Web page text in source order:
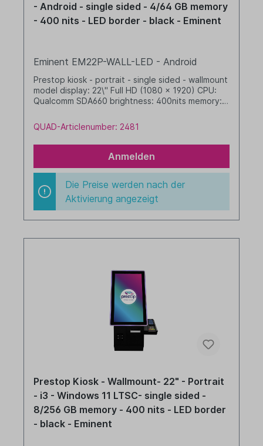
- Android - single sided - 4/64 GB memory
- 400 nits - LED border - black - Eminent
Eminent EM22P-WALL-LED - Android
Prestop kiosk - portrait - single sided - wallmount
model display: 22\" Full HD (1080 x 1920) CPU:
Qualcomm SDA660 brightness: 400nits memory: 4
mm integrated cable management with LED
border Android, GMS black
QUAD-Articlenumber: 2481
Anmelden
Die Preise werden nach der
Aktivierung angezeigt
Prestop Kiosk - Wallmount- 22" - Portrait
- i3 - Windows 11 LTSC- single sided -
8/256 GB memory - 400 nits - LED border
- black - Eminent